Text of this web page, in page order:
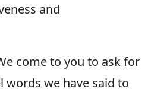
and
come to you to ask for
words we have said to